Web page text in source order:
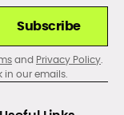
Subscribe
and Privacy Policy.
in our emails.